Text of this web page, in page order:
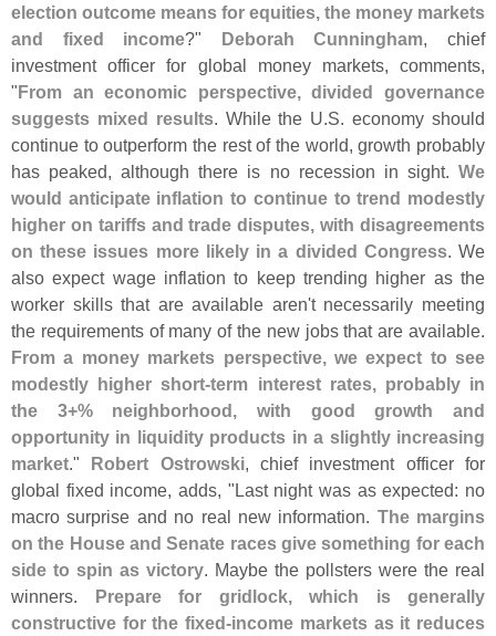
election outcome means for equities, the money markets
and fixed income?" Deborah Cunningham, chief
investment officer for global money markets, comments,
"From an economic perspective, divided governance
suggests mixed results. While the U.S. economy should
continue to outperform the rest of the world, growth probably
has peaked, although there is no recession in sight. We
would anticipate inflation to continue to trend modestly
higher on tariffs and trade disputes, with disagreements
on these issues more likely in a divided Congress. We
also expect wage inflation to keep trending higher as the
worker skills that are available aren't necessarily meeting
the requirements of many of the new jobs that are available.
From a money markets perspective, we expect to see
modestly higher short-term interest rates, probably in
the 3+% neighborhood, with good growth and
opportunity in liquidity products in a slightly increasing
market." Robert Ostrowski, chief investment officer for
global fixed income, adds, "Last night was as expected: no
macro surprise and no real new information. The margins
on the House and Senate races give something for each
side to spin as victory. Maybe the pollsters were the real
winners. Prepare for gridlock, which is generally
constructive for the fixed-income markets as it reduces